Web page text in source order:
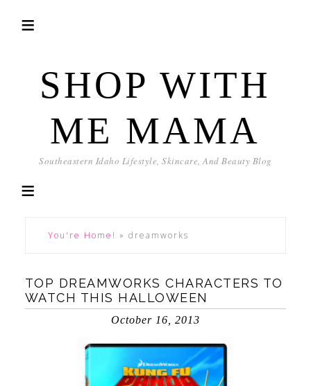
SHOP WITH
ME MAMA
Southeastern Idaho Lifestyle, Skincare, And Beauty Blog
You're Home! » dreamworks
TOP DREAMWORKS CHARACTERS TO
WATCH THIS HALLOWEEN
October 16, 2013